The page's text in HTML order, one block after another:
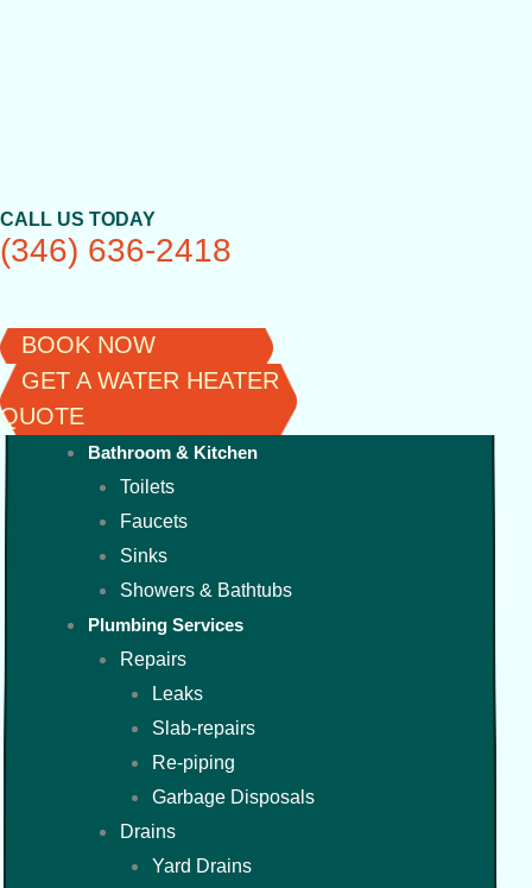
CALL US TODAY
(346) 636-2418
BOOK NOW
GET A WATER HEATER
QUOTE
Bathroom & Kitchen
Toilets
Faucets
Sinks
Showers & Bathtubs
Plumbing Services
Repairs
Leaks
Slab-repairs
Re-piping
Garbage Disposals
Drains
Yard Drains